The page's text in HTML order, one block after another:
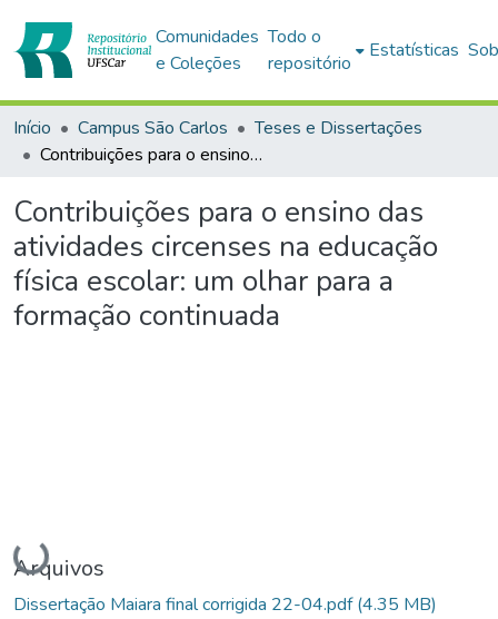
Comunidades
e Coleções
Todo o
repositório
Estatísticas
Início Campus São Carlos
Teses e Dissertações
Contribuições para o ensino das atividades circenses na educação física escolar: um olhar para a formação continuada
Contribuições para o ensino das
atividades circenses na educação
física escolar: um olhar para a
formação continuada
Carregando...
Arquivos
Dissertação Maiara final corrigida 22-04.pdf(4.35 MB)